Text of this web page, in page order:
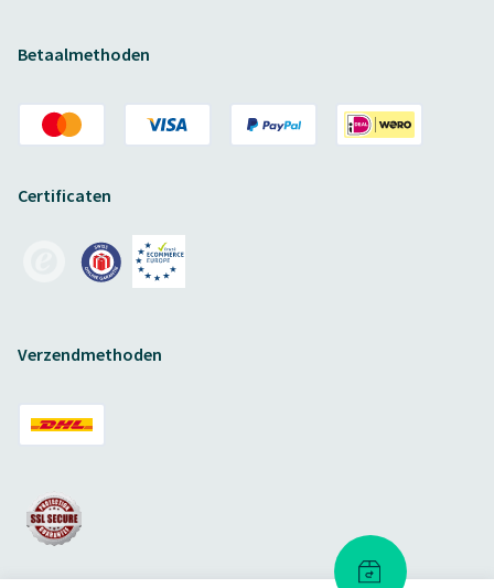
Betaalmethoden
Certificaten
Verzendmethoden